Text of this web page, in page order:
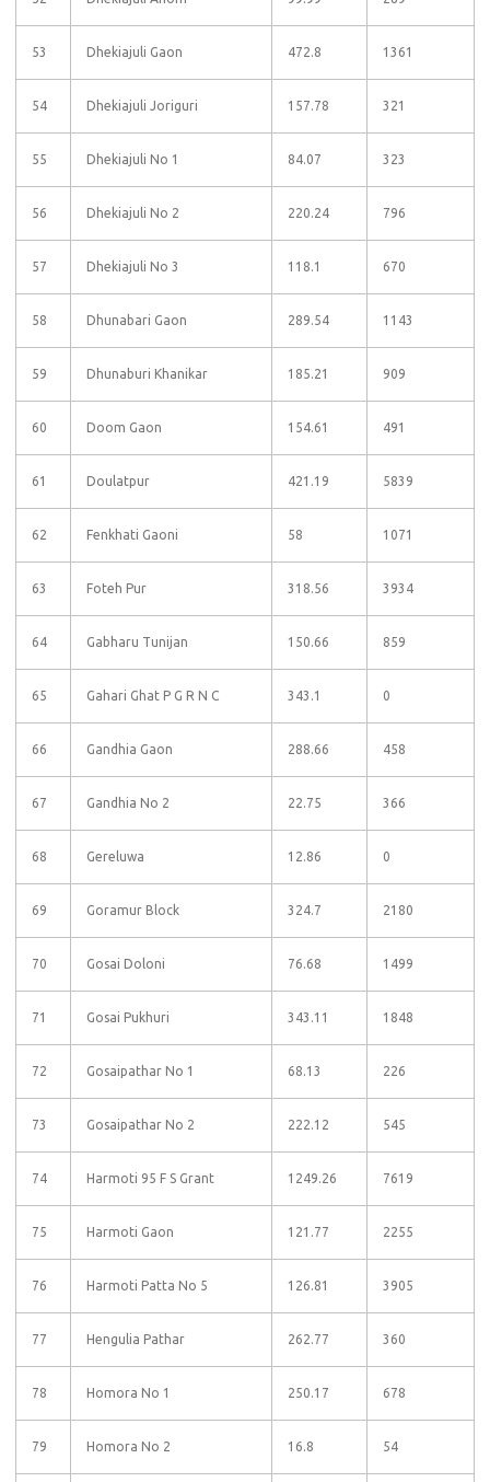
53 Dhekiajuli Gaon 472.8 1361
54 Dhekiajuli Joriguri 157.78 321
55 Dhekiajuli No 1 84.07 323
56 Dhekiajuli No 2 220.24 796
57 Dhekiajuli No 3 118.1 670
58 Dhunabari Gaon 289.54 1143
59 Dhunaburi Khanikar 185.21 909
60 Doom Gaon 154.61 491
61 Doulatpur 421.19 5839
62 Fenkhati Gaoni 58 1071
63 Foteh Pur 318.56 3934
64 Gabharu Tunijan 150.66 859
65 Gahari Ghat P G R N C 343.1 0
66 Gandhia Gaon 288.66 458
67 Gandhia No 2 22.75 366
68 Gereluwa 12.86 0
69 Goramur Block 324.7 2180
70 Gosai Doloni 76.68 1499
71 Gosai Pukhuri 343.11 1848
72 Gosaipathar No 1 68.13 226
73 Gosaipathar No 2 222.12 545
74 Harmoti 95 F S Grant 1249.26 7619
75 Harmoti Gaon 121.77 2255
76 Harmoti Patta No 5 126.81 3905
77 Hengulia Pathar 262.77 360
78 Homora No 1 250.17 678
79 Homora No 2 16.8 54